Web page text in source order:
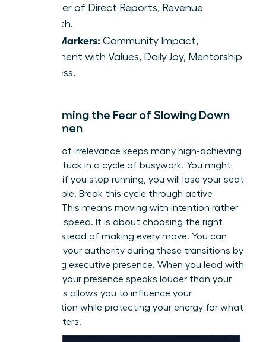
Number of Direct Reports, Revenue
Growth.
New Markers: Community Impact,
Alignment with Values, Daily Joy, Mentorship
Success.
Overcoming the Fear of Slowing Down
for Women
The fear of irrelevance keeps many high-achieving
women stuck in a cycle of busywork. You might
feel that if you stop running, you will lose your seat
at the table. Break this cycle through active
stillness. This means moving with intention rather
than just speed. It is about choosing the right
moves instead of making every move. You can
maintain your authority during these transitions by
mastering executive presence. When you lead with
purpose, your presence speaks louder than your
pace. This allows you to influence your
organization while protecting your energy for what
truly matters.